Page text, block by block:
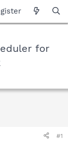
for
#1